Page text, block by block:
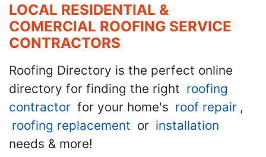
LOCAL RESIDENTIAL &
COMERCIAL ROOFING SERVICE
CONTRACTORS
Roofing Directory is the perfect online
directory for finding the right roofing
contractor for your home's roof repair ,
roofing replacement or installation
needs & more!